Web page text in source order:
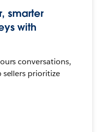
smarter
with
conversations,
prioritize